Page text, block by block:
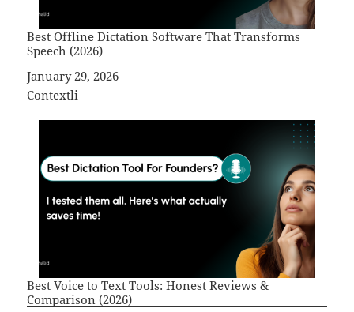
Best Offline Dictation Software That Transforms
Speech (2026)
Date
January 29, 2026
In relation to
Contextli
Best Voice to Text Tools: Honest Reviews &
Comparison (2026)